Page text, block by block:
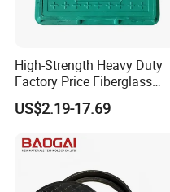
High-Strength Heavy Duty
Factory Price Fiberglass
FRP Composite Manhole
Cover with Frame
US$2.19-17.69